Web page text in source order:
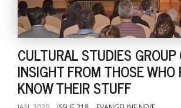
CULTURAL STUDIES GROUP
INSIGHT FROM THOSE WHO
KNOW THEIR STUFF